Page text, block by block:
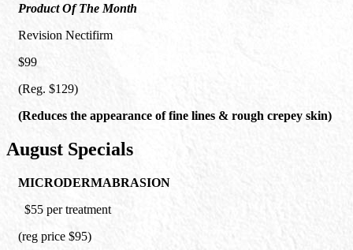
Product Of The Month
Revision Nectifirm
$99
(Reg. $129)
(Reduces the appearance of fine lines & rough crepey skin)
August Specials
MICRODERMABRASION
$55 per treatment
(reg price $95)